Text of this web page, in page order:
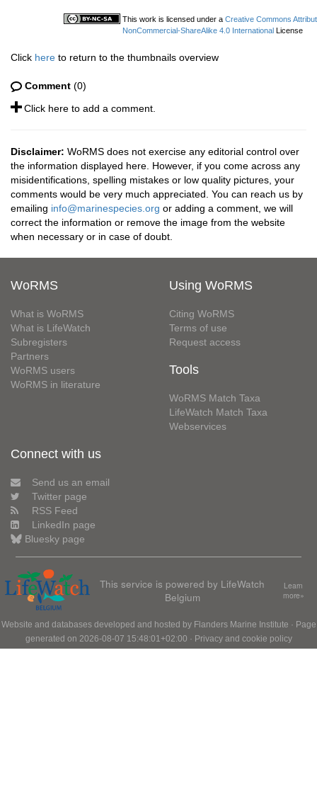
This work is licensed under a Creative Commons
NonCommercial-ShareAlike 4.0 International License
Click here to return to the thumbnails overview
Comment (0)
Click here to add a comment.
Disclaimer: WoRMS does not exercise any editorial control over
the information displayed here. However, if you come across any
misidentifications, spelling mistakes or low quality pictures, your
comments would be very much appreciated. You can reach us by
emailing info@marinespecies.org or adding a comment, we will
correct the information or remove the image from the website
when necessary or in case of doubt.
WoRMS
What is WoRMS
What is LifeWatch
Subregisters
Partners
WoRMS users
WoRMS in literature
Using WoRMS
Citing WoRMS
Terms of use
Request access
Tools
WoRMS Match Taxa
LifeWatch Match Taxa
Webservices
Connect with us
Send us an email
Twitter page
RSS Feed
LinkedIn page
Bluesky page
This service is powered by LifeWatch
Belgium
Learn
more»
Website and databases developed and hosted by Flanders Marine Institute · Page
generated on 2026-08-07 15:48:01+02:00 · Privacy and cookie policy